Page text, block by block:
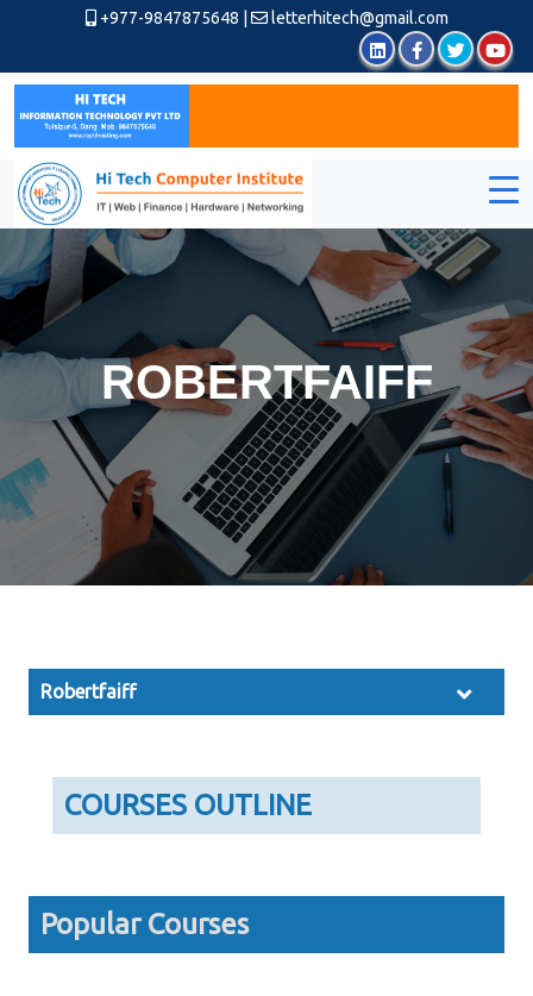
+977-9847875648 letterhitech@gmail.com
ROBERTFAIFF
Robertfaiff
COURSES OUTLINE
Popular Courses